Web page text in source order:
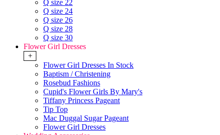
Q size 22
Q size 24
Q size 26
Q size 28
Q size 30
Flower Girl Dresses
+
Flower Girl Dresses In Stock
Baptism / Christening
Rosebud Fashions
Cupid's Flower Girls By Mary's
Tiffany Princess Pageant
Tip Top
Mac Duggal Sugar Pageant
Flower Girl Dresses